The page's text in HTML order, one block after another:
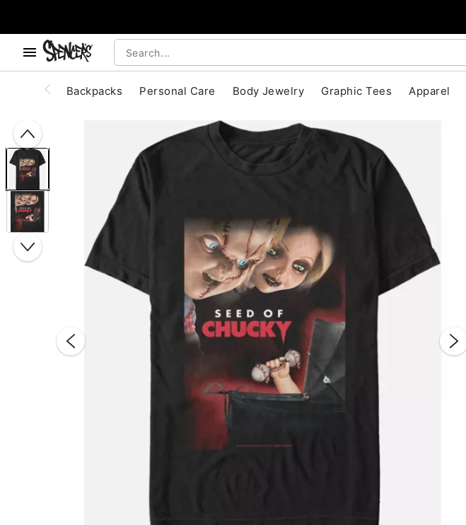
Backpacks Personal Care Body Jewelry Graphic Tees Apparel
"Slide "